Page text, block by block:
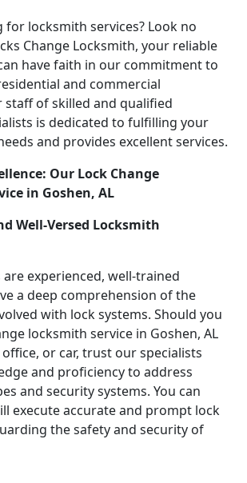
for locksmith services? Look no
Change Locksmith, your reliable
have faith in our commitment to
and commercial
staff of skilled and qualified
is dedicated to fulfilling your
and provides excellent services.
Our Lock Change
in Goshen, AL
Well-Versed Locksmith
experienced, well-trained
a deep comprehension of the
with lock systems. Should you
locksmith service in Goshen, AL
or car, trust our specialists
and proficiency to address
and security systems. You can
execute accurate and prompt lock
the safety and security of